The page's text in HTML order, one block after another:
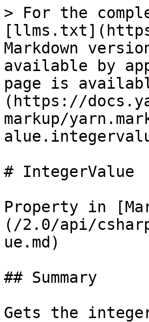
> For the
Markdown
available by
page is
(https://
markup/
# IntegerValue
Property in
(/2.0/api/
ue.md)
## Summary
Gets the